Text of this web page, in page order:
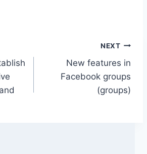
NEXT
New features in
Facebook groups
(groups)